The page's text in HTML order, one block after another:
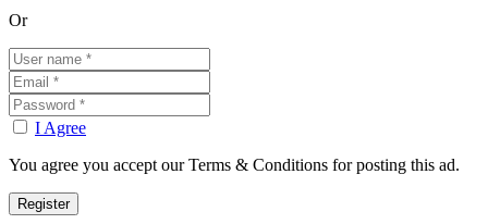
Or
I Agree
You agree you accept our Terms & Conditions for posting this ad.